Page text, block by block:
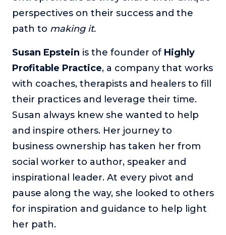
The Self-Awakened Lifestyle
Reach your full potential professionally or personally,
Wilson.
To Lead Is Human
In this show, Sharon Richmond interviews leaders about
overcoming challenges, lessons learned and what helps
them make an impact in their organization
Blowing Up
In this show, top entrepreneurs reveal their one strategy
For Better or For Work
business with your spouse.
Behind the Launch
In this limited edition podcast, Cynthia Lamb pulls back
the curtain on the ups and downs of launching a product
perspectives on their success and the
path to making it.
Susan Epstein is the founder of Highly
Profitable Practice, a company that works
with coaches, therapists and healers to fill
their practices and leverage their time.
Susan always knew she wanted to help
and inspire others. Her journey to
business ownership has taken her from
social worker to author, speaker and
inspirational leader. At every pivot and
pause along the way, she looked to others
for inspiration and guidance to help light
her path.